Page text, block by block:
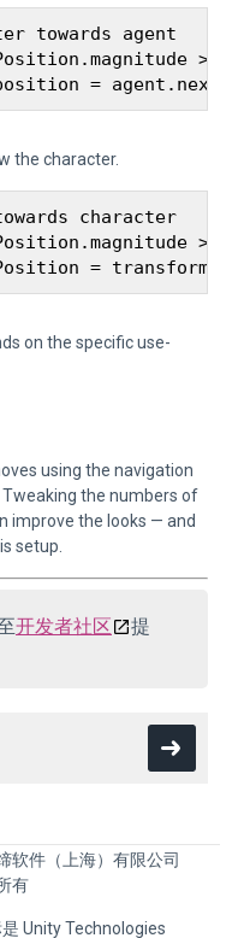
towards agent
>
the character.
character
>
on the specific use-
using the navigation
the numbers of
improve the looks — and
setup.
开发者社区
提
软件（上海）有限公司
有
Unity Technologies